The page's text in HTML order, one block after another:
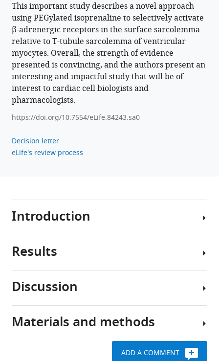
T-
tubule
vs.
outer
surface
membrane
eLife
14:e84243.
https://doi.org/10.7554/eLife.84243
BibTeX
This important study describes a novel approach
using PEGylated isoprenaline to selectively activate
β-adrenergic receptors in the surface sarcolemma
relative to T-tubule sarcolemma of ventricular
myocytes. Overall, the strength of evidence
presented is convincing, and the authors present an
interesting and impactful study that will be of
interest to cardiac cell biologists and
pharmacologists.
https://doi.org/10.7554/eLife.84243.sa0
Decision letter
eLife's review process
Introduction
The
receptor
is
Results
PEGylation
constrains
molecules
outside
Discussion
The
Materials and methods
ADD A COMMENT